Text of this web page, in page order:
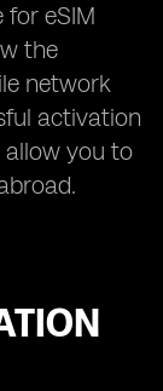
eSIM
the
network
activation
allow you to